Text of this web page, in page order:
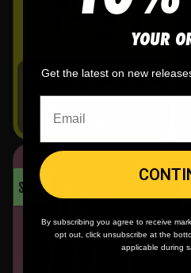
Hockey
39.95-$49.95
SALE!
YOUR
Get the latest on new
By subscribing you agree to receive
opt out, click unsubscribe at the
applicable during